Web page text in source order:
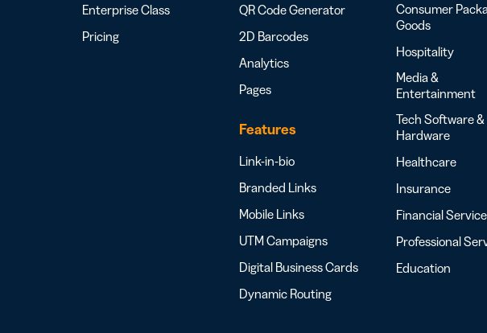
Enterprise Class
Pricing
QR Code Generator
2D Barcodes
Analytics
Pages
Features
Link-in-bio
Branded Links
Mobile Links
UTM Campaigns
Digital Business Cards
Dynamic Routing
Consumer
Goods
Hospitality
Media &
Entertainment
Tech Software &
Hardware
Healthcare
Insurance
Financial
Professional
Education